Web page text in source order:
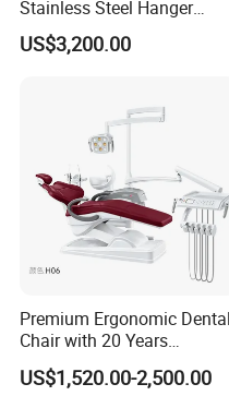
★3. Q: What's your price
A: Our price is EX-Work
★4. Q: What's the payment
A: T/T (Bank Transfer),
Contact us
Stainless Steel Hanger
Dental Chair Unit Dentist
Chair
US$3,200.00
Premium Ergonomic Dental
Chair with 20 Years
Expertise
US$1,520.00-2,500.00